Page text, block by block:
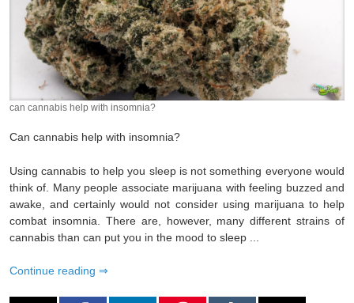
can cannabis help with insomnia?
Can cannabis help with insomnia?
Using cannabis to help you sleep is not something everyone would
think of. Many people associate marijuana with feeling buzzed and
awake, and certainly would not consider using marijuana to help
combat insomnia. There are, however, many different strains of
cannabis than can put you in the mood to sleep ...
Continue reading